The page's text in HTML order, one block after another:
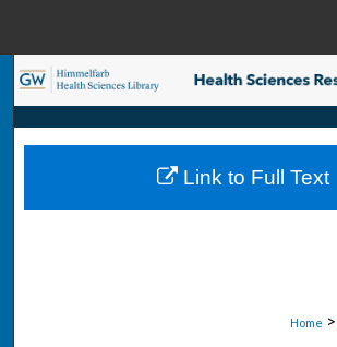
Search
Browse Collections
My Account
Home >
Link to Full Text